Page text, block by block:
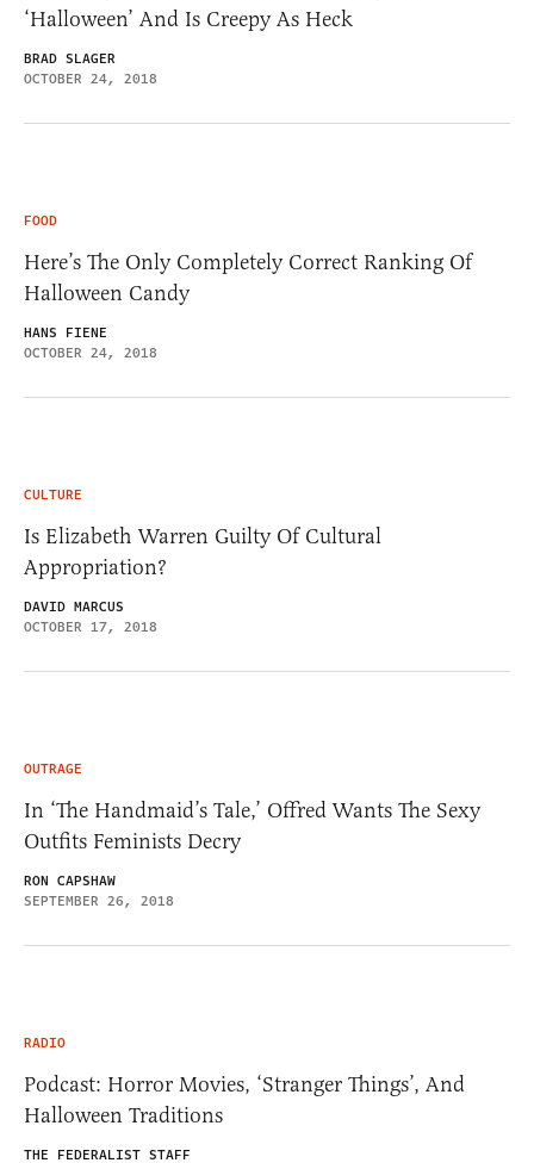
‘Halloween’ And Is Creepy As Heck
BRAD SLAGER
OCTOBER 24, 2018
FOOD
Here’s The Only Completely Correct Ranking Of
Halloween Candy
HANS FIENE
OCTOBER 24, 2018
CULTURE
Is Elizabeth Warren Guilty Of Cultural
Appropriation?
DAVID MARCUS
OCTOBER 17, 2018
OUTRAGE
In ‘The Handmaid’s Tale,’ Offred Wants The Sexy
Outfits Feminists Decry
RON CAPSHAW
SEPTEMBER 26, 2018
RADIO
Podcast: Horror Movies, ‘Stranger Things’, And
Halloween Traditions
THE FEDERALIST STAFF